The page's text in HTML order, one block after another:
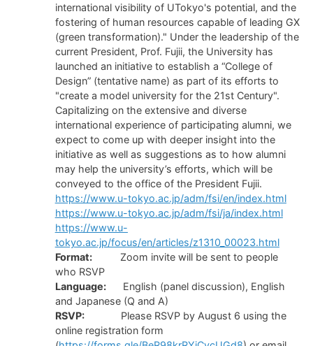
international visibility of UTokyo's potential, and the
fostering of human resources capable of leading GX
(green transformation)." Under the leadership of the
current President, Prof. Fujii, the University has
launched an initiative to establish a “College of
Design” (tentative name) as part of its efforts to
"create a model university for the 21st Century".
Capitalizing on the extensive and diverse
international experience of participating alumni, we
expect to come up with deeper insight into the
initiative as well as suggestions as to how alumni
may help the university’s efforts, which will be
conveyed to the office of the President Fujii.
https://www.u-tokyo.ac.jp/adm/fsi/en/index.html
https://www.u-tokyo.ac.jp/adm/fsi/ja/index.html
https://www.u-
tokyo.ac.jp/focus/en/articles/z1310_00023.html
Format:Zoom invite will be sent to people
who RSVP
Language:English (panel discussion), English
and Japanese (Q and A)
RSVP:Please RSVP by August 6 using the
online registration form